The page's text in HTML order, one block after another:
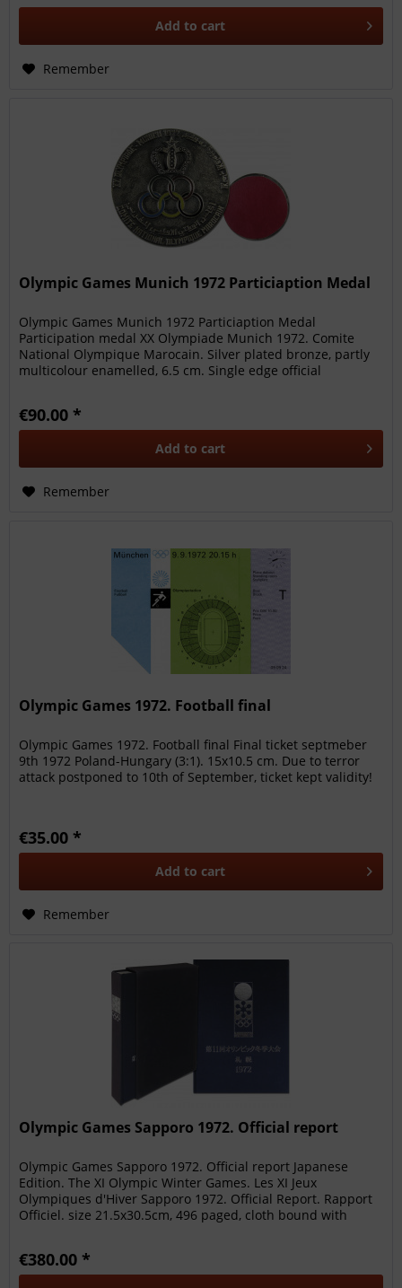
Add to cart
Remember
Olympic Games Munich 1972 Particiaption Medal
Olympic Games Munich 1972 Particiaption Medal
Participation medal XX Olympiade Munich 1972. Comite
National Olympique Marocain. Silver plated bronze, partly
multicolour enamelled, 6.5 cm. Single edge official
€90.00 *
Add to cart
Remember
Olympic Games 1972. Football final
Olympic Games 1972. Football final Final ticket septmeber
9th 1972 Poland-Hungary (3:1). 15x10.5 cm. Due to terror
attack postponed to 10th of September, ticket kept validity!
€35.00 *
Add to cart
Remember
Olympic Games Sapporo 1972. Official report
Olympic Games Sapporo 1972. Official report Japanese
Edition. The XI Olympic Winter Games. Les XI Jeux
Olympiques d'Hiver Sapporo 1972. Official Report. Rapport
Officiel. size 21.5x30.5cm, 496 paged, cloth bound with
€380.00 *